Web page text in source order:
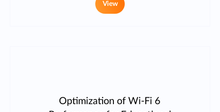
View
Optimization of Wi-Fi 6